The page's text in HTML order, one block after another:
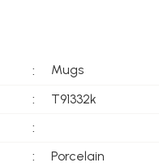
:
Mugs
:
T91332k
:
:
Porcelain